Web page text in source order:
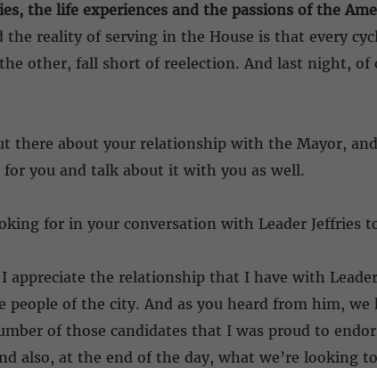
the life experiences and the passions of the
reality of serving in the House is that every
other, fall short of reelection. And last night, of
there about your relationship with the Mayor,
you and talk about it with you as well.
for in your conversation with Leader Jeffries
appreciate the relationship that I have with
of the city. And as you heard from him, we
of those candidates that I was proud to
also, at the end of the day, what we’re looking